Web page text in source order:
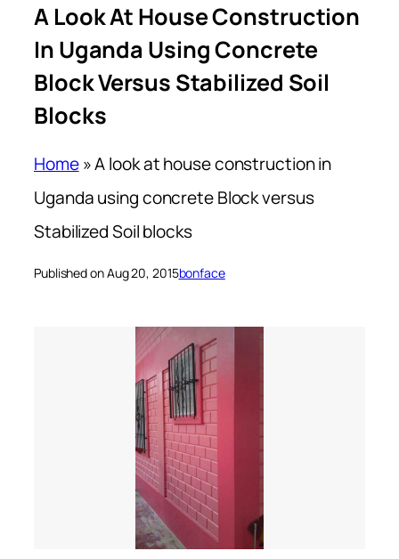
A Look At House Construction
In Uganda Using Concrete
Block Versus Stabilized Soil
Blocks
Home»A look at house construction in
Uganda using concrete Block versus
Stabilized Soil blocks
Published on Aug 20, 2015bonface